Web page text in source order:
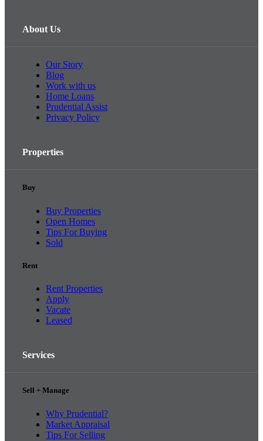
About Us
Our Story
Blog
Work with us
Home Loans
Prudential Assist
Privacy Policy
Properties
Buy
Buy Properties
Open Homes
Tips For Buying
Sold
Rent
Rent Properties
Apply
Vacate
Leased
Services
Sell + Manage
Why Prudential?
Market Appraisal
Tips For Selling